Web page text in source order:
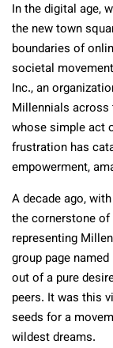
In the digital age,
the new town
boundaries of
societal
Inc., an
Millennials across
whose simple act
frustration has
empowerment,
A decade ago,
the cornerstone
representing
group page
out of a pure
peers. It was this
seeds for a
wildest dreams.